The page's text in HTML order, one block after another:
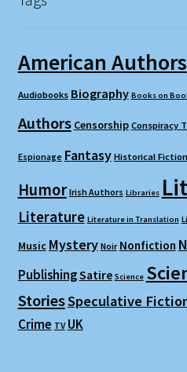
American Authors
Audiobooks Biography Books on
Authors Censorship Conspiracy
Espionage Fantasy Historical Fiction
Humor Irish Authors Libraries
Literature Literature in Translation
Music Mystery Noir Nonfiction
PublishingSatire Science
StoriesSpeculative
Crime TV UK